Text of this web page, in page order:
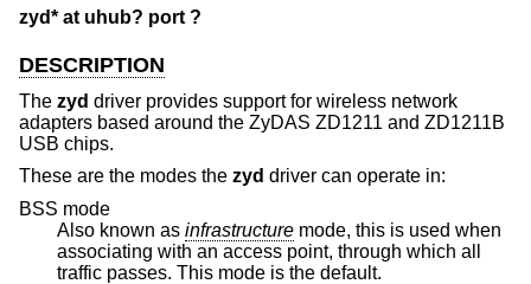
zyd* at uhub? port ?
DESCRIPTION
The zyd driver provides support for wireless network
adapters based around the ZyDAS ZD1211 and ZD1211B
USB chips.
These are the modes the zyd driver can operate in:
BSS mode
Also known as infrastructure
associating with an access point, through which all
traffic passes. This mode is the default.